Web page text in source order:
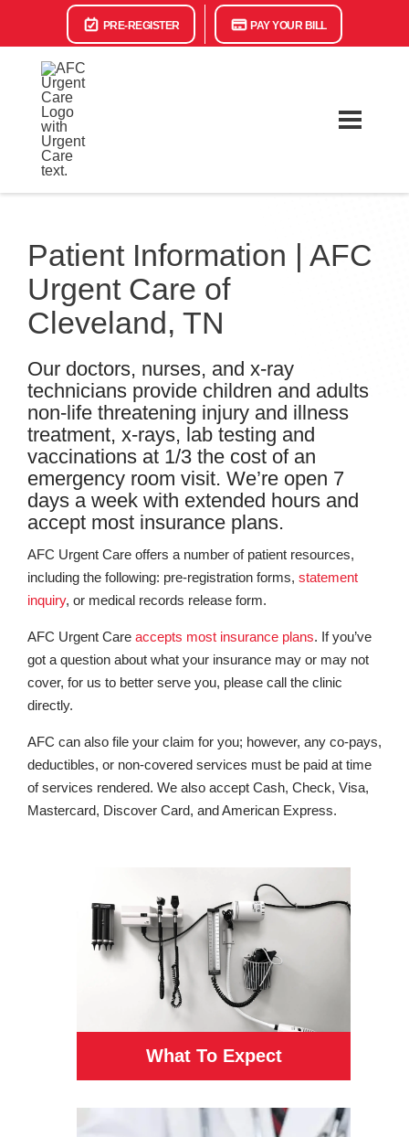
PRE-REGISTER PAY YOUR BILL
Patient Information | AFC
Urgent Care of
Cleveland, TN
Our doctors, nurses, and x-ray
technicians provide children and adults
non-life threatening injury and illness
treatment, x-rays, lab testing and
vaccinations at 1/3 the cost of an
emergency room visit. We’re open 7
days a week with extended hours and
accept most insurance plans.
AFC Urgent Care offers a number of patient resources,
including the following: pre-registration forms, statement
inquiry, or medical records release form.
AFC Urgent Care accepts most insurance plans. If you’ve
got a question about what your insurance may or may not
cover, for us to better serve you, please call the clinic
directly.
AFC can also file your claim for you; however, any co-pays,
deductibles, or non-covered services must be paid at time
of services rendered. We also accept Cash, Check, Visa,
Mastercard, Discover Card, and American Express.
What To Expect